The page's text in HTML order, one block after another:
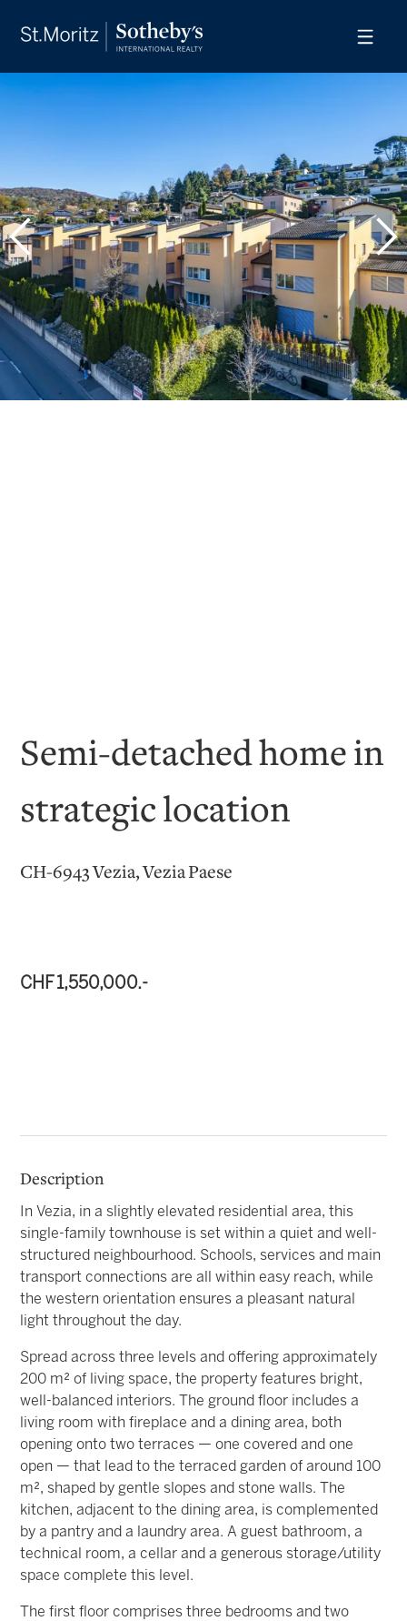
Semi-detached home in
strategic location
CH-6943 Vezia, Vezia Paese
CHF 1,550,000.-
Description
In Vezia, in a slightly elevated residential area, this
single-family townhouse is set within a quiet and well-
structured neighbourhood. Schools, services and main
transport connections are all within easy reach, while
the western orientation ensures a pleasant natural
light throughout the day.
Spread across three levels and offering approximately
200 m² of living space, the property features bright,
well-balanced interiors. The ground floor includes a
living room with fireplace and a dining area, both
opening onto two terraces — one covered and one
open — that lead to the terraced garden of around 100
m², shaped by gentle slopes and stone walls. The
kitchen, adjacent to the dining area, is complemented
by a pantry and a laundry area. A guest bathroom, a
technical room, a cellar and a generous storage/utility
space complete this level.
The first floor comprises three bedrooms and two